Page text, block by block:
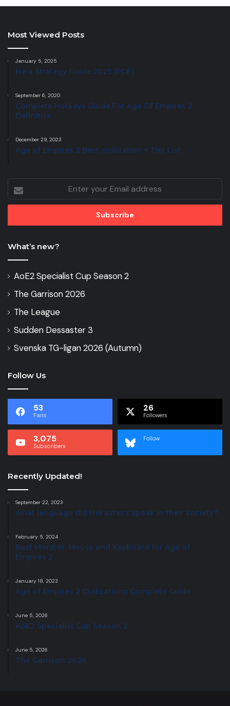
Most Viewed Posts
January 5, 2025
Hera Strategy Guide 2025 (PDF)
September 6, 2020
Complete Hotkeys Guide For Age Of Empires 2
Definitive
December 29, 2023
Age of Empires 2 Best civilization + Tier List
your
Email
What’s new?
AoE2 Specialist Cup Season 2
The Garrison 2026
The League
Sudden Dessaster 3
Svenska TG-ligan 2026 (Autumn)
Follow Us
53
Fans
26
Followers
3,075
Subscribers
Follow
Recently Updated!
September 22, 2023
what language did the aztecs speak in their society?
February 5, 2024
Best Monitor, Mouse and Keyboard for Age of
Empires 2
January 18, 2023
Age of Empires 2 Civilizations Complete Guide
June 5, 2026
AoE2 Specialist Cup Season 2
June 5, 2026
The Garrison 2026